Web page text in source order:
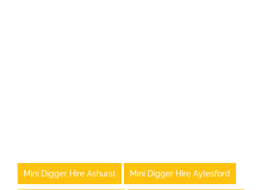
Mini Digger Hire Ashurst Mini Digger Hire Aylesford